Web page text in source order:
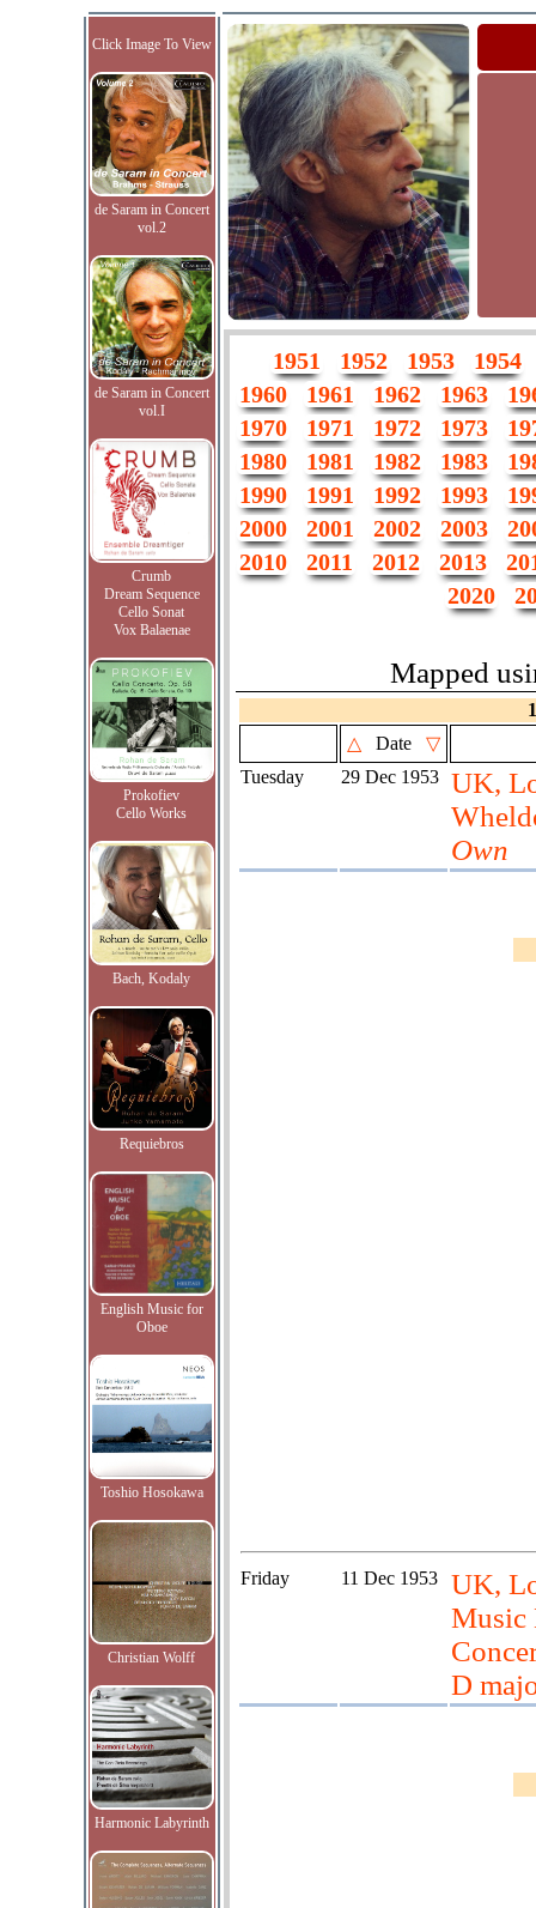
Click Image To View
de Saram in Concert
vol.2
de Saram in Concert
vol.I
Crumb
Dream Sequence
Cello Sonat
Vox Balaenae
Prokofiev
Cello Works
Bach, Kodaly
Requiebros
English Music for
Oboe
Toshio Hosokawa
Christian Wolff
Harmonic Labyrinth
1951 1952 1953
1954
1960
1961 1962 1963
1970
1971 1972 1973
1980
1981 1982 1983
1990
1991 1992 1993
2000
2001 2002 2003
2010
2011 2012 2013
2020
Mapped
△
Date
▽
Tuesday
29 Dec 1953
UK,
Own
Friday 11 Dec 1953
UK,
Music
D